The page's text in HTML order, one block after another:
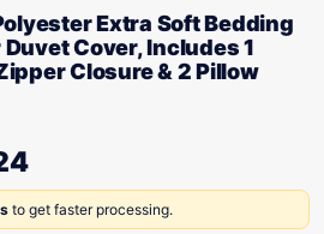
Extra Soft Bedding
Cover, Includes 1
Closure & 2 Pillow
to get faster processing.